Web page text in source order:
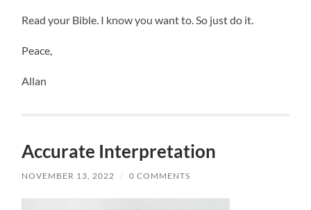
Read your Bible. I know you want to. So just do it.
Peace,
Allan
Accurate Interpretation
NOVEMBER 13, 2022 / 0 COMMENTS